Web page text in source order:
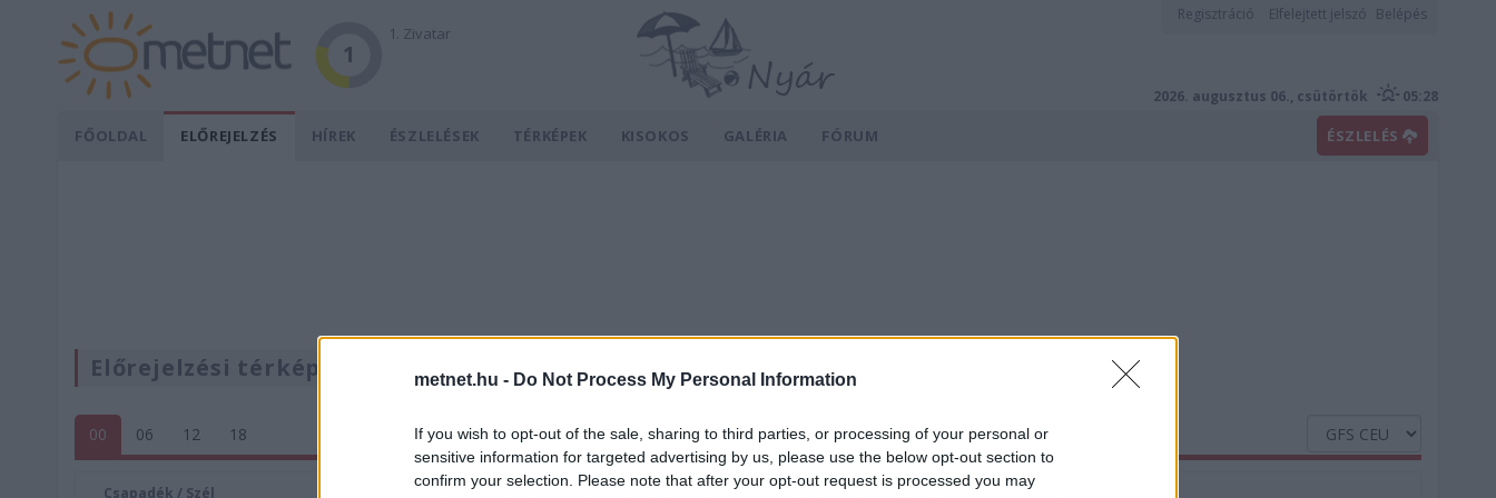
metnet.hu - Do Not Process My Personal Information
If you wish to opt-out of the sale, sharing to third parties, or processing of your personal or
sensitive information for targeted advertising by us, please use the below opt-out section to
confirm your selection. Please note that after your opt-out request is processed you may
Regisztráció Elfelejtett jelszó Belépés
1
1. Zivatar
2026. augusztus 06., csütörtök 05:28
FŐOLDAL ELŐREJELZÉS HÍREK ÉSZLELÉSEK TÉRKÉPEK KISOKOS GALÉRIA FÓRUM ÉSZLELÉS
Előrejelzési térképek
00 06 12 18
Csapadék / Szél
Konvektív
Hõmérséklet